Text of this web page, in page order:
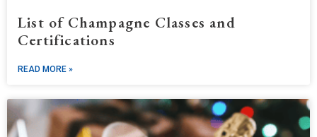
List of Champagne Classes and
Certifications
READ MORE »